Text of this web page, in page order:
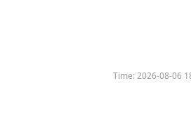
Time:2026-08-06